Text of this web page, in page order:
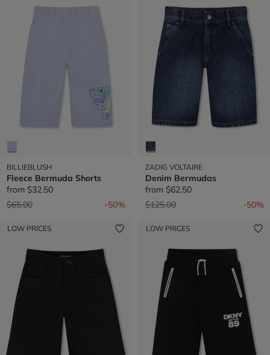
BILLIEBLUSH
Fleece Bermuda Shorts
from $32.50
Price reduced from
$65.00to -50%
ZADIG VOLTAIRE
Denim Bermudas
from $62.50
Price reduced from
$125.00to -50%
LOW PRICES LOW PRICES